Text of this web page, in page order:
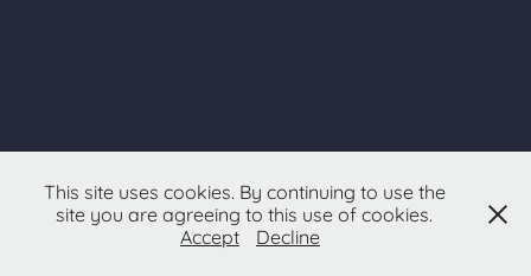
This site uses cookies. By continuing to use the
site you are agreeing to this use of cookies.
Accept Decline